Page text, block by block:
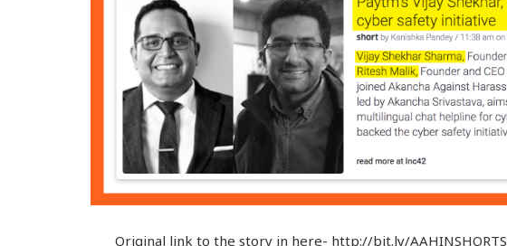
Original link to the story in here- http://bit.ly/AAHINSHORTS